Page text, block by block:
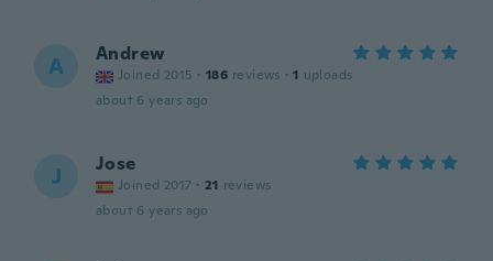
A Andrew
Joined 2015 · 186 reviews · 1 uploads
about 6 years ago
J Jose
Joined 2017 · 21 reviews
about 6 years ago